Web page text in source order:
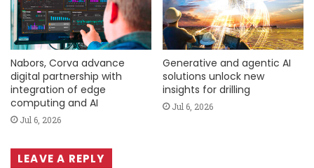
Nabors, Corva advance
digital partnership with
integration of edge
computing and AI
Jul 6, 2026
Generative and agentic AI
solutions unlock new
insights for drilling
Jul 6, 2026
LEAVE A REPLY